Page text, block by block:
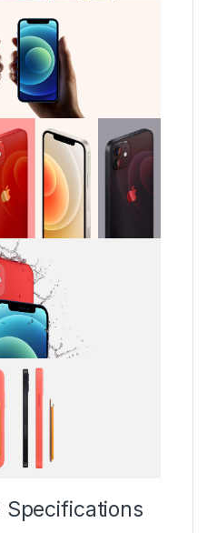
Specifications